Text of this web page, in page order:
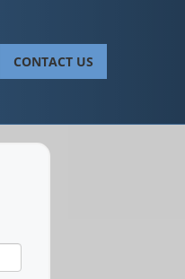
CONTACT US